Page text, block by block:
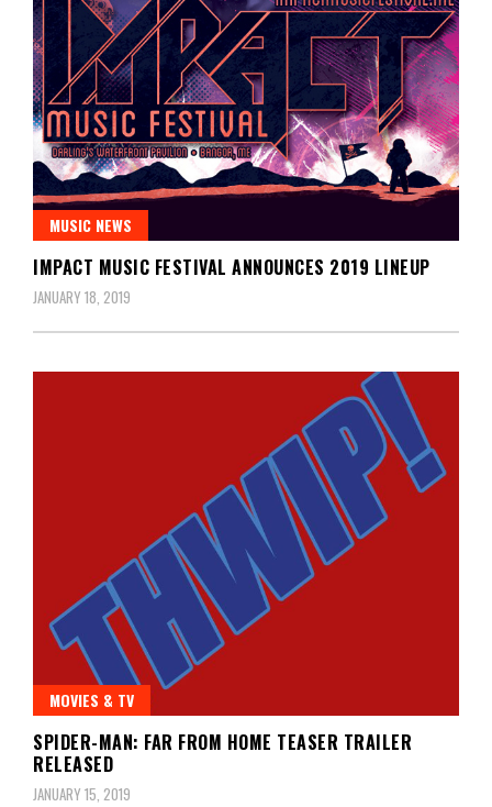
MUSIC NEWS
IMPACT MUSIC FESTIVAL ANNOUNCES 2019 LINEUP
JANUARY 18, 2019
MOVIES & TV
SPIDER-MAN: FAR FROM HOME TEASER TRAILER
RELEASED
JANUARY 15, 2019